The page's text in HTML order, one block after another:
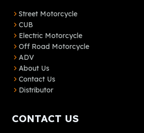
Street Motorcycle
CUB
Electric Motorcycle
Off Road Motorcycle
ADV
About Us
Contact Us
Distributor
CONTACT US